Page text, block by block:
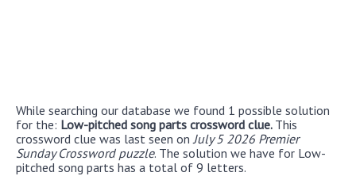
While searching our database we found 1 possible solution
for the: Low-pitched song parts crossword clue. This
crossword clue was last seen on July 5 2026 Premier
Sunday Crossword puzzle. The solution we have for Low-
pitched song parts has a total of 9 letters.